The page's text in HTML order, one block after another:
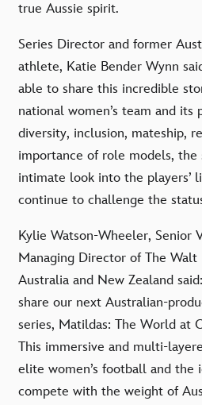
true Aussie spirit.
Series Director and former
athlete, Katie Bender Wynn
able to share this incredible
national women’s team and its
diversity, inclusion, mateship,
importance of role models, the
intimate look into the players’
continue to challenge the
Kylie Watson-Wheeler, Senior
Managing Director of The Walt
Australia and New Zealand
share our next Australian-
series, Matildas: The World at
This immersive and multi-
elite women’s football and the
compete with the weight of